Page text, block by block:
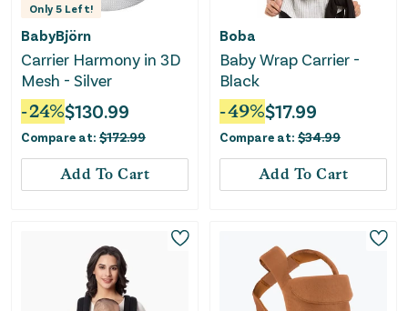
Only 5 Left!
BabyBjörn
Carrier Harmony in 3D
Mesh - Silver
-24%$130.99
Compare at: $172.99
Add To Cart
Boba
Baby Wrap Carrier -
Black
-49%$17.99
Compare at: $34.99
Add To Cart